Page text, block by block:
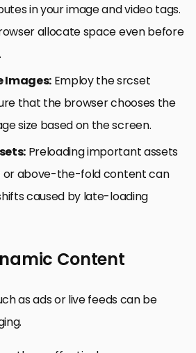
in your image and video tags.
allocate space even before
Images:Employ the srcset
that the browser chooses the
size based on the screen.
Preloading important assets
or above-the-fold content can
caused by late-loading
Content
as ads or live feeds can be